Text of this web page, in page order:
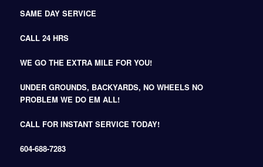
SAME DAY SERVICE
CALL 24 HRS
WE GO THE EXTRA MILE FOR YOU!
UNDER GROUNDS, BACKYARDS, NO WHEELS NO
PROBLEM WE DO EM ALL!
CALL FOR INSTANT SERVICE TODAY!
604-688-7283